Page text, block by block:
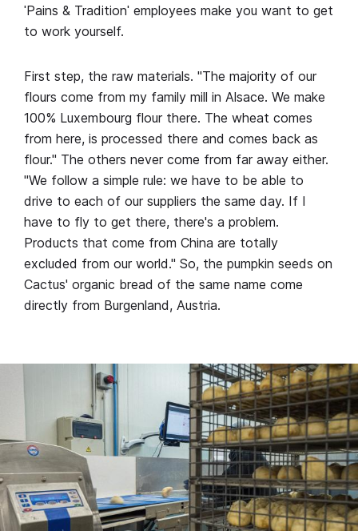
ˈPains & Traditionˈ employees make you want to get
to work yourself.
First step, the raw materials. "The majority of our
flours come from my family mill in Alsace. We make
100% Luxembourg flour there. The wheat comes
from here, is processed there and comes back as
flour." The others never come from far away either.
"We follow a simple rule: we have to be able to
drive to each of our suppliers the same day. If I
have to fly to get there, there's a problem.
Products that come from China are totally
excluded from our world." So, the pumpkin seeds on
Cactus' organic bread of the same name come
directly from Burgenland, Austria.